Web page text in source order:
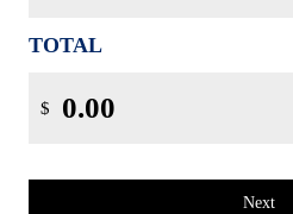
TOTAL
$
Next